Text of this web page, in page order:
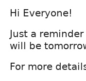
Hi Everyone!
Just a
will be
For more